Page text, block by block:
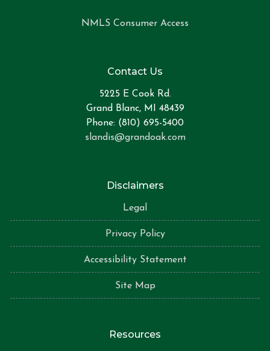
NMLS Consumer Access
Contact Us
5225 E Cook Rd.
Grand Blanc, MI 48439
Phone: (810) 695-5400
slandis@grandoak.com
Disclaimers
Legal
Privacy Policy
Accessibility Statement
Site Map
Resources